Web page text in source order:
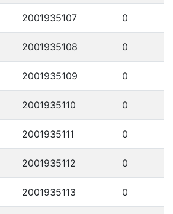
2001935107 0
2001935108 0
2001935109 0
2001935110 0
2001935111 0
2001935112 0
2001935113 0